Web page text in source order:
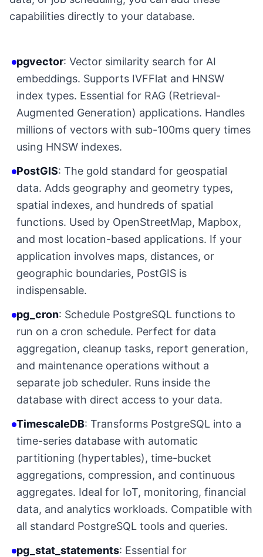
capabilities directly to your database.
pgvector: Vector similarity search for AI
embeddings. Supports IVFFlat and HNSW
index types. Essential for RAG (Retrieval-
Augmented Generation) applications. Handles
millions of vectors with sub-100ms query times
using HNSW indexes.
PostGIS: The gold standard for geospatial
data. Adds geography and geometry types,
spatial indexes, and hundreds of spatial
functions. Used by OpenStreetMap, Mapbox,
and most location-based applications. If your
application involves maps, distances, or
geographic boundaries, PostGIS is
indispensable.
pg_cron: Schedule PostgreSQL functions to
run on a cron schedule. Perfect for data
aggregation, cleanup tasks, report generation,
and maintenance operations without a
separate job scheduler. Runs inside the
database with direct access to your data.
TimescaleDB: Transforms PostgreSQL into a
time-series database with automatic
partitioning (hypertables), time-bucket
aggregations, compression, and continuous
aggregates. Ideal for IoT, monitoring, financial
data, and analytics workloads. Compatible with
all standard PostgreSQL tools and queries.
pg_stat_statements: Essential for